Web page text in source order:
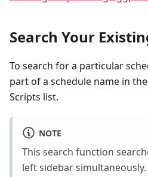
Search Your
To search for a particular
part of a schedule name in
Scripts list.
NOTE
This search function
left sidebar simultaneously.